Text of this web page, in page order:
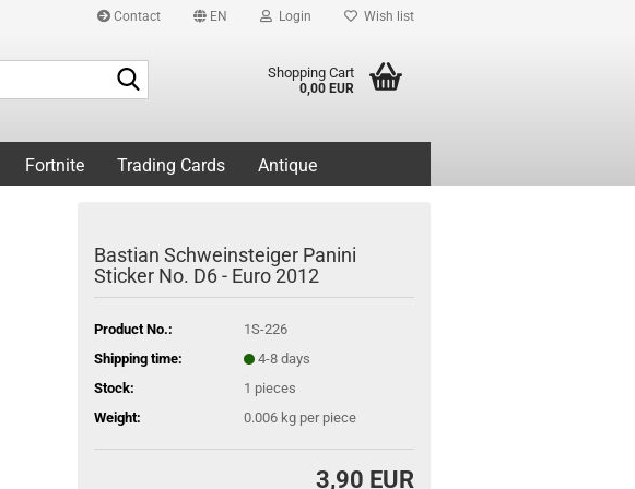
Contact EN Login Wish list
Shopping Cart
0,00 EUR
Fortnite Trading Cards Antique
Bastian Schweinsteiger Panini
Sticker No. D6 - Euro 2012
Product No.:
1S-226
Shipping time:
4-8 days
Stock:
1 pieces
Weight:
0.006kg per piece
3,90 EUR